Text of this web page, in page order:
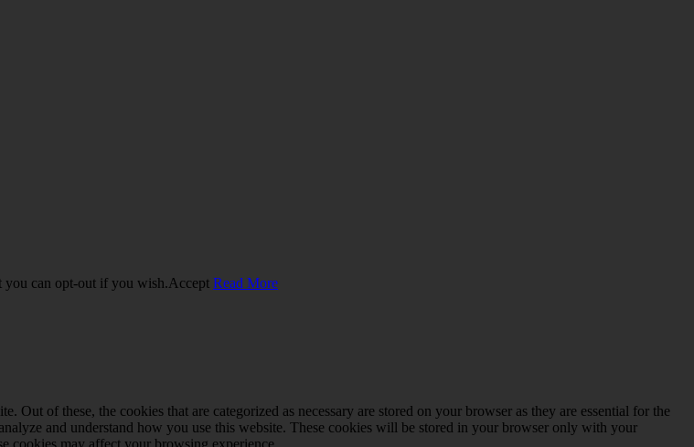
you can opt-out if you wish.Accept Read More
of these, the cookies that are categorized as necessary are stored on your browser as they are essential for the
and understand how you use this website. These cookies will be stored in your browser only with your
cookies may affect your browsing experience.